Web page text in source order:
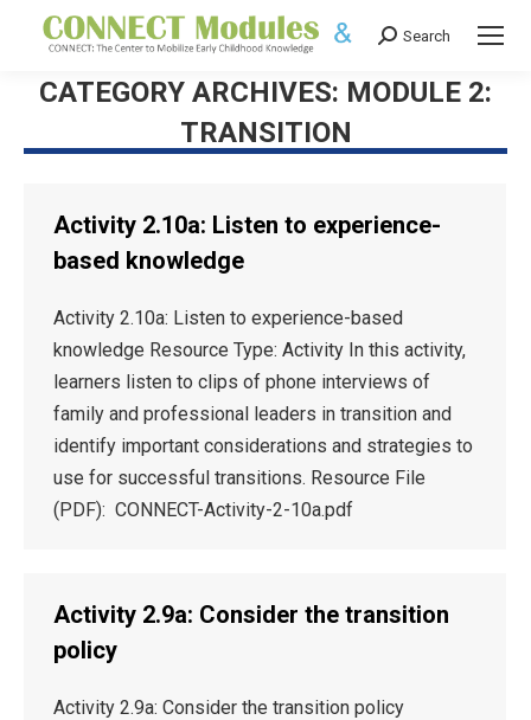
Search:
Search
CATEGORY ARCHIVES: MODULE 2:
TRANSITION
Activity 2.10a: Listen to experience-
based knowledge
Activity 2.10a: Listen to experience-based
knowledge Resource Type: Activity In this activity,
learners listen to clips of phone interviews of
family and professional leaders in transition and
identify important considerations and strategies to
use for successful transitions. Resource File
(PDF): CONNECT-Activity-2-10a.pdf
Activity 2.9a: Consider the transition
policy
Activity 2.9a: Consider the transition policy